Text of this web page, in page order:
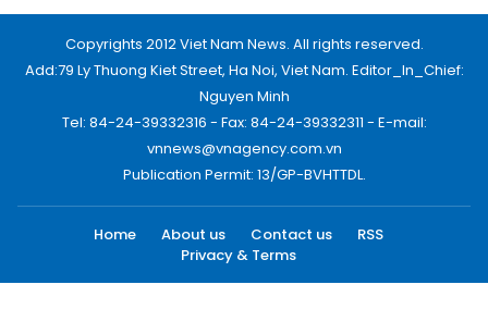
Copyrights 2012 Viet Nam News. All rights reserved.
Add:79 Ly Thuong Kiet Street, Ha Noi, Viet Nam. Editor_In_Chief:
Nguyen Minh
Tel: 84-24-39332316 - Fax: 84-24-39332311 - E-mail:
vnnews@vnagency.com.vn
Publication Permit: 13/GP-BVHTTDL.
Home About us Contact us
RSS
Privacy & Terms